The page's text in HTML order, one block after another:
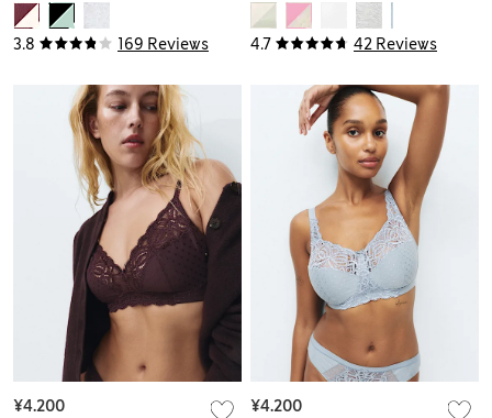
3.8 169 Reviews 4.7 42 Reviews
¥4.200 ¥4.200